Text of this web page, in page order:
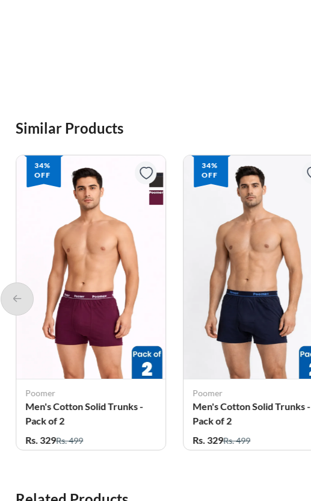
Similar Products
34%
OFF
Poomer
Men's Cotton Solid Trunks -
Pack of 2
Rs. 329Rs. 499
34%
OFF
Poomer
Men's Cotton Solid Trunks -
Pack of 2
Rs. 329Rs. 499